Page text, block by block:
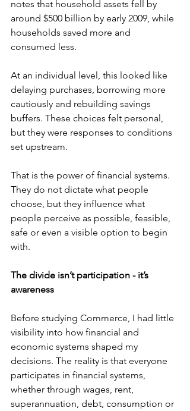
notes that household assets fell by
around $500 billion by early 2009, while
households saved more and
consumed less.
At an individual level, this looked like
delaying purchases, borrowing more
cautiously and rebuilding savings
buffers. These choices felt personal,
but they were responses to conditions
set upstream.
That is the power of financial systems.
They do not dictate what people
choose, but they influence what
people perceive as possible, feasible,
safe or even a visible option to begin
with.
The divide isn’t participation - it’s
awareness
Before studying Commerce, I had little
visibility into how financial and
economic systems shaped my
decisions. The reality is that everyone
participates in financial systems,
whether through wages, rent,
superannuation, debt, consumption or